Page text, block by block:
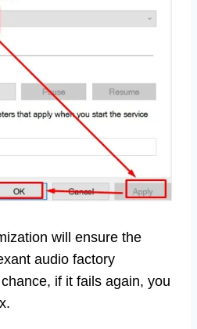
will ensure the
audio factory
if it fails again, you